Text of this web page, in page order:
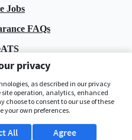
Jobs
FAQs
privacy
as described in our privacy
operation, analytics, enhanced
choose to consent to our use of these
your own preferences.
Agree
All